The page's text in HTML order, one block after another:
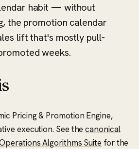
habit — without
the promotion calendar
lift that's mostly pull-
weeks.
Pricing & Promotion Engine,
execution. See thecanonical
Algorithms Suite for the